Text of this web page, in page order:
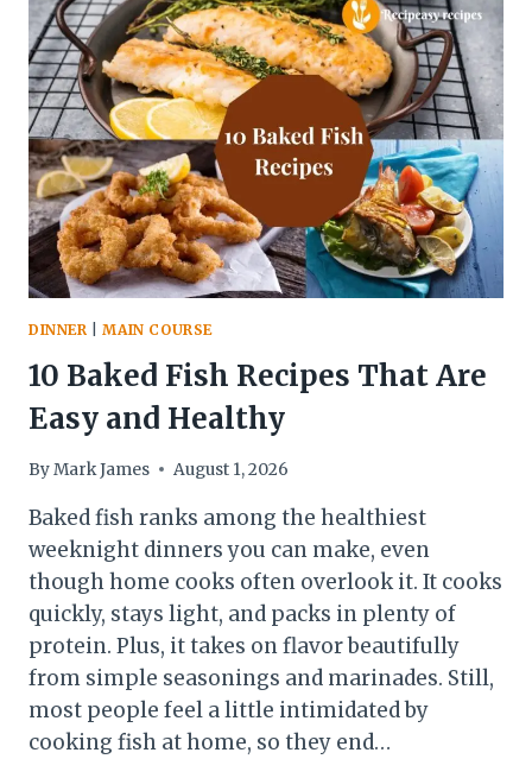
RECIPES
FROM
AROUND
THE
WORLD
DINNER |MAIN COURSE
10 Baked Fish Recipes That Are
Easy and Healthy
ByMark James August 1, 2026
Baked fish ranks among the healthiest
weeknight dinners you can make, even
though home cooks often overlook it. It cooks
quickly, stays light, and packs in plenty of
protein. Plus, it takes on flavor beautifully
from simple seasonings and marinades. Still,
most people feel a little intimidated by
cooking fish at home, so they end…